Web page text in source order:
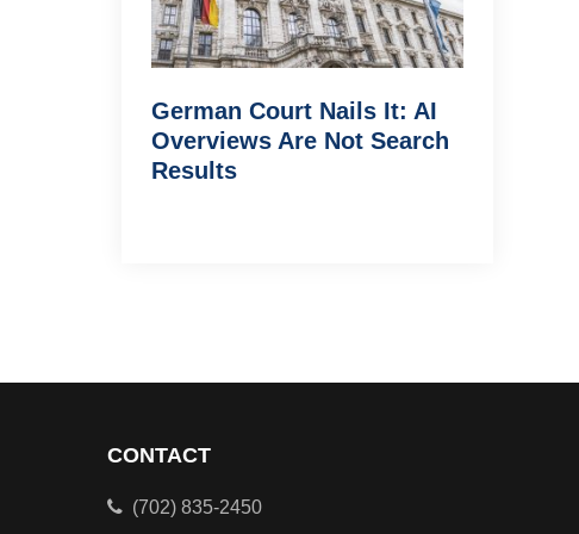
German Court Nails It: AI
Overviews Are Not Search
Results
CONTACT
(702) 835-2450